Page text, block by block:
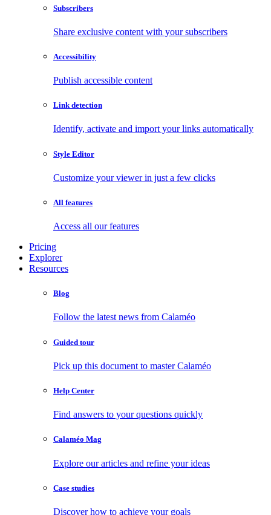
Subscribers
Share exclusive content with your subscribers
Accessibility
Publish accessible content
Link detection
Identify, activate and import your links automatically
Style Editor
Customize your viewer in just a few clicks
All features
Access all our features
Pricing
Explorer
Resources
Blog
Follow the latest news from Calaméo
Guided tour
Pick up this document to master Calaméo
Help Center
Find answers to your questions quickly
Calaméo Mag
Explore our articles and refine your ideas
Case studies
Discover how to achieve your goals